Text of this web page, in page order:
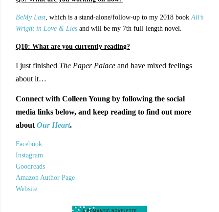
BeMy Last, which is a stand-alone/follow-up to my 2018 bookAll’s
Wright in Love & Lies and will be my 7th full-length novel.
Q10: What are you currently reading?
I just finished The Paper Palace and have mixed feelings
about it…
Connect with Colleen Young by following the social
media links below, and keep reading to find out more
about Our Heart.
Facebook
Instagram
Goodreads
Amazon Author Page
Website